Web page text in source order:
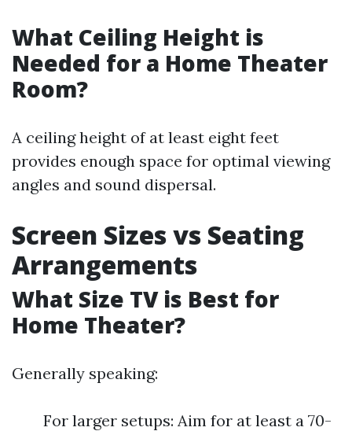
What Ceiling Height is
Needed for a Home Theater
Room?
A ceiling height of at least eight feet
provides enough space for optimal viewing
angles and sound dispersal.
Screen Sizes vs Seating
Arrangements
What Size TV is Best for
Home Theater?
Generally speaking:
For larger setups: Aim for at least a 70-